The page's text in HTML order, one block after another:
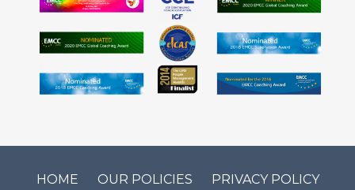
HOME OUR POLICIES PRIVACY POLICY